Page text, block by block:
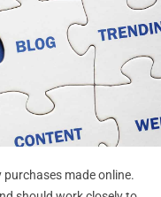
made online.